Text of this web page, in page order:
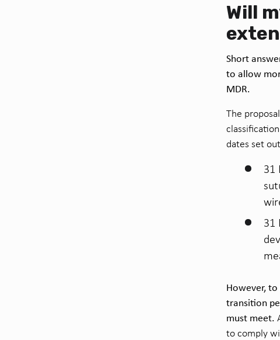
Will
Short
to allow
MDR.
The
dates set
31
31
However,
transition
must meet.
to comply